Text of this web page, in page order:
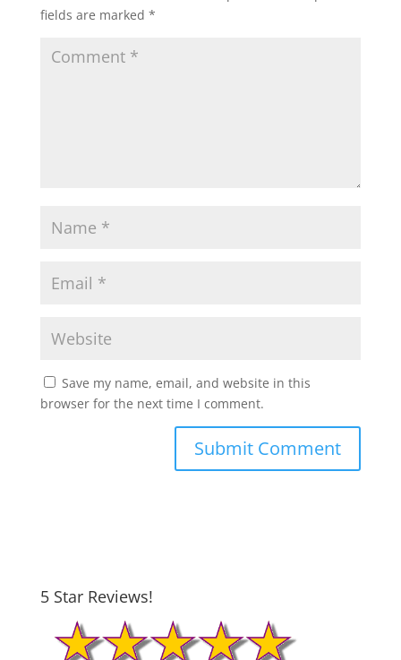
fields are marked *
Save my name, email, and website in this
browser for the next time I comment.
5 Star Reviews!